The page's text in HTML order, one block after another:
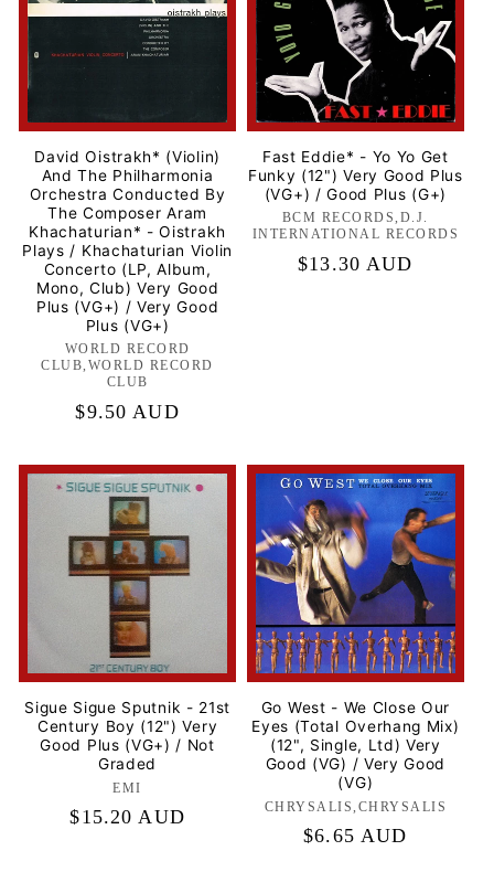
David Oistrakh* (Violin)
And The Philharmonia
Orchestra Conducted By
The Composer Aram
Khachaturian* - Oistrakh
Plays / Khachaturian Violin
Concerto (LP, Album,
Mono, Club) Very Good
Plus (VG+) / Very Good
Plus (VG+)
Label:
WORLD RECORD
CLUB,WORLD RECORD
CLUB
Regular
$9.50 AUD
Fast Eddie* - Yo Yo Get
Funky (12") Very Good Plus
(VG+) / Good Plus (G+)
Label:
BCM RECORDS,D.J.
INTERNATIONAL RECORDS
Regular
$13.30 AUD
Sigue Sigue Sputnik - 21st
Century Boy (12") Very
Good Plus (VG+) / Not
Graded
Label:
EMI
Regular
$15.20 AUD
Go West - We Close Our
Eyes (Total Overhang Mix)
(12", Single, Ltd) Very
Good (VG) / Very Good
(VG)
Label:
CHRYSALIS,CHRYSALIS
Regular
$6.65 AUD